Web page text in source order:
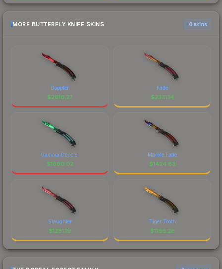
MORE BUTTERFLY KNIFE SKINS 6 skins
Doppler
$2616.27
Fade
$2331.14
Gamma Doppler
$1890.02
Marble Fade
$1424.83
Slaughter
$1281.19
Tiger Tooth
$1166.26